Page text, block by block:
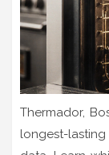
Thermador,
longest-